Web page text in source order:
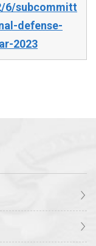
6/subcommitt
defense-
2023